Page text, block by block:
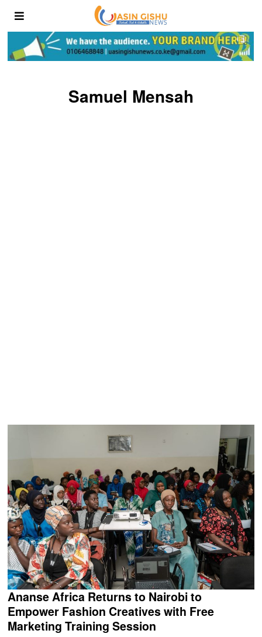
Samuel Mensah
Ananse Africa Returns to Nairobi to
Empower Fashion Creatives with Free
Marketing Training Session